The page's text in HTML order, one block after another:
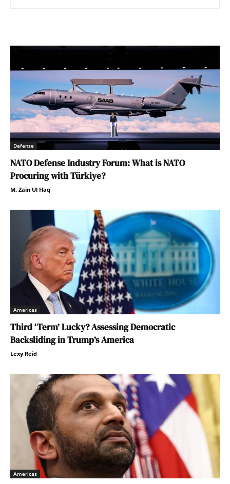
Defense
NATO Defense Industry Forum: What is NATO
Procuring with Türkiye?
M. Zain Ul Haq
Americas
Third ‘Term’ Lucky? Assessing Democratic
Backsliding in Trump’s America
Lexy Reid
Americas